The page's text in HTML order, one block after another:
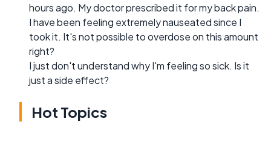
hours ago. My doctor prescribed it for my back pain.
I have been feeling extremely nauseated since I
took it. It's not possible to overdose on this amount
right?
I just don't understand why I'm feeling so sick. Is it
just a side effect?
Hot Topics